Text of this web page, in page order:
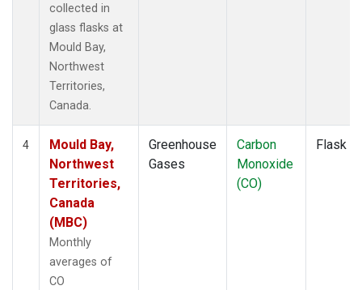
collected in
glass flasks at
Mould Bay,
Northwest
Territories,
Canada.
4
Mould Bay,
Northwest
Territories,
Canada
(MBC)
Monthly
averages of
CO
Greenhouse
Gases
Carbon
Monoxide
(CO)
Flask